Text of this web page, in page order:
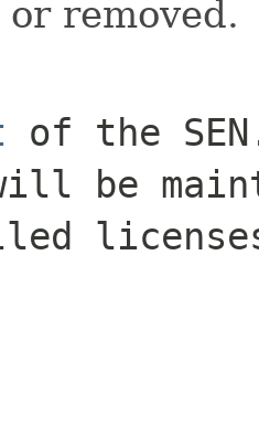
removed.
of the
be